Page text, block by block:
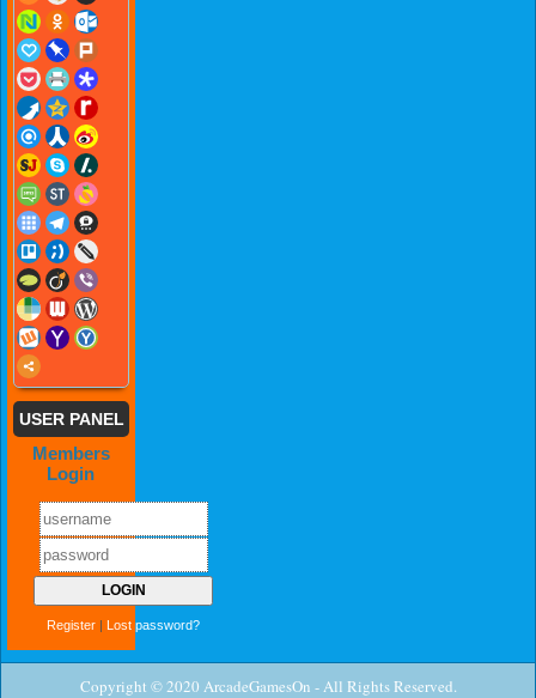
USER PANEL
Members
Login
Register | Lost password?
Copyright © 2020 ArcadeGamesOn - All Rights Reserved.